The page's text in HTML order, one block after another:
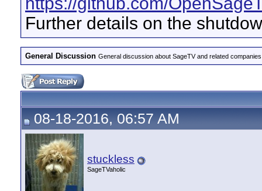
Further details on the
General Discussion General discussion about SageTV and related
08-18-2016, 06:57 AM
stuckless
SageTVaholic